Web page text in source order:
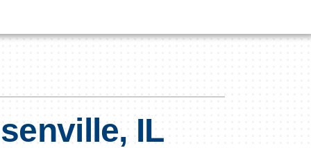
Zoning Systems
IL